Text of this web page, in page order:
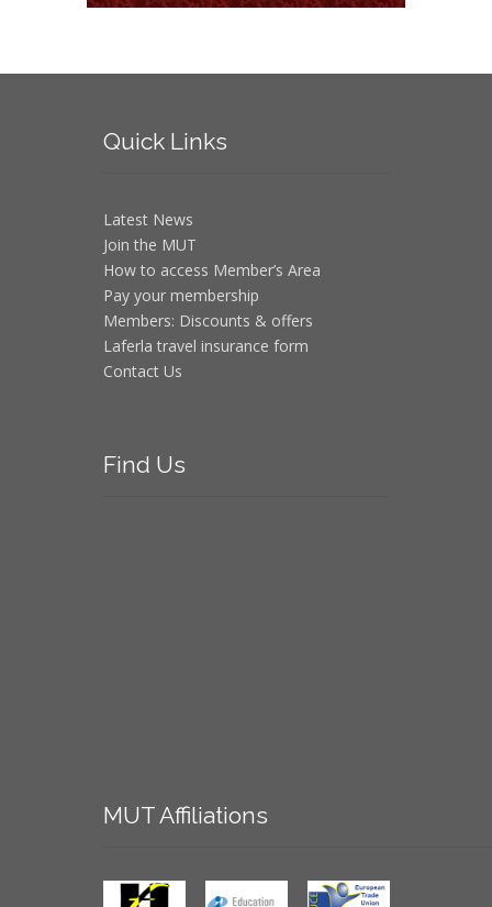
QuickLinks
Latest News
Join the MUT
How to access Member’s Area
Pay your membership
Members: Discounts & offers
Laferla travel insurance form
Contact Us
Find Us
MUTAffiliations